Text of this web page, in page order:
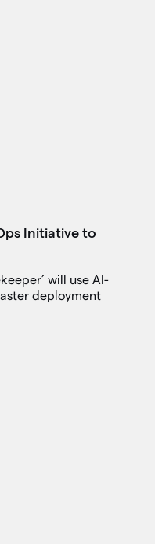
Initiative to
will use AI-
deployment